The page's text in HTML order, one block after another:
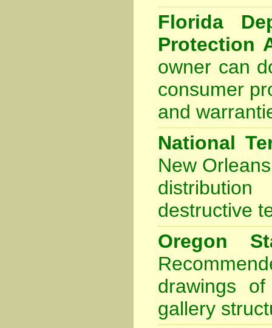
Florida
Protection
owner can
consumer
and
National
New
destructive
Oregon
drawings
gallery